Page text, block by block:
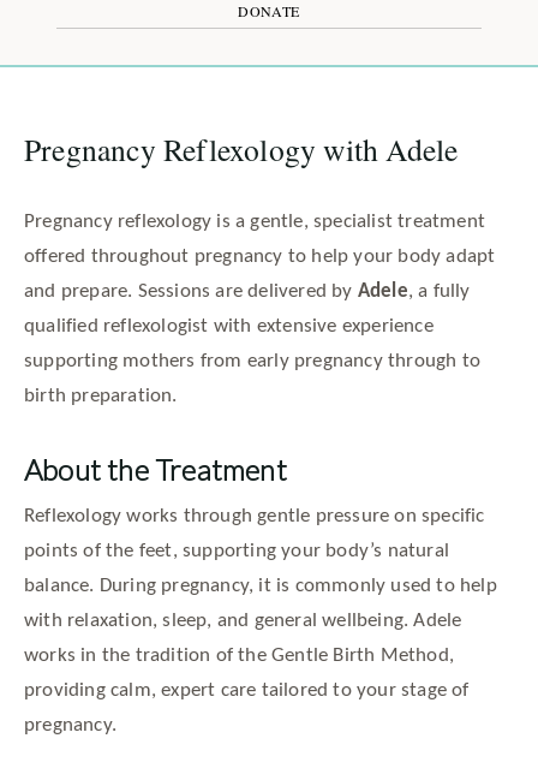
DONATE
Pregnancy Reflexology with Adele
Pregnancy reflexology is a gentle, specialist treatment
offered throughout pregnancy to help your body adapt
and prepare. Sessions are delivered by Adele, a fully
qualified reflexologist with extensive experience
supporting mothers from early pregnancy through to
birth preparation.
About the Treatment
Reflexology works through gentle pressure on specific
points of the feet, supporting your body’s natural
balance. During pregnancy, it is commonly used to help
with relaxation, sleep, and general wellbeing. Adele
works in the tradition of the Gentle Birth Method,
providing calm, expert care tailored to your stage of
pregnancy.